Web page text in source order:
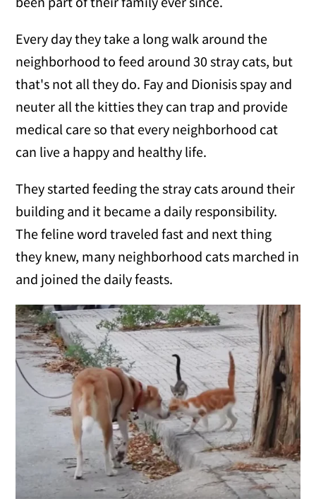
Every day they take a long walk around the
neighborhood to feed around 30 stray cats, but
that's not all they do. Fay and Dionisis spay and
neuter all the kitties they can trap and provide
medical care so that every neighborhood cat
can live a happy and healthy life.
They started feeding the stray cats around their
building and it became a daily responsibility.
The feline word traveled fast and next thing
they knew, many neighborhood cats marched in
and joined the daily feasts.